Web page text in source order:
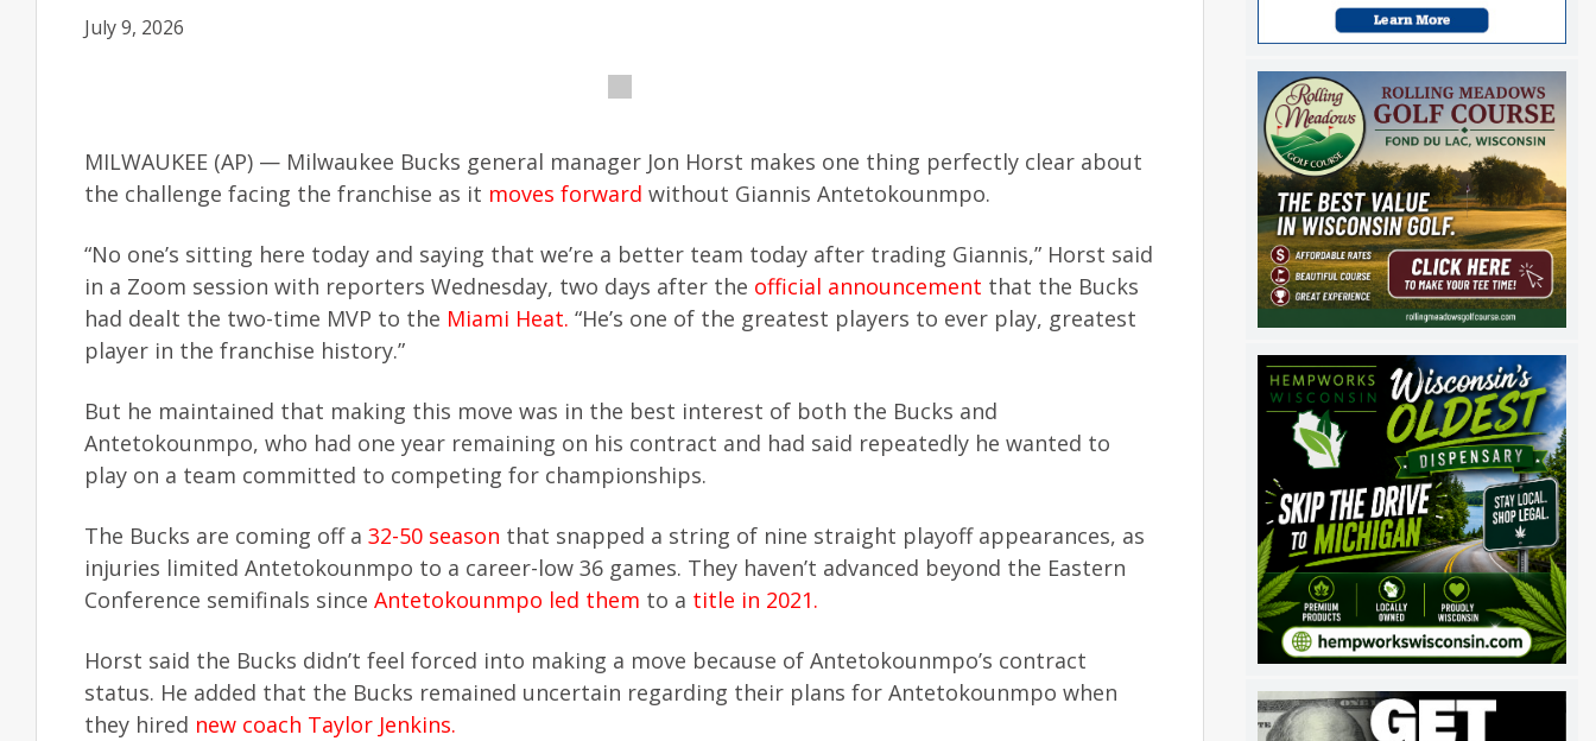
July 9, 2026
MILWAUKEE (AP) — Milwaukee Bucks general manager Jon Horst makes one thing perfectly clear about
the challenge facing the franchise as it moves forward without Giannis Antetokounmpo.
“No one’s sitting here today and saying that we’re a better team today after trading Giannis,” Horst said
in a Zoom session with reporters Wednesday, two days after the official announcement that the Bucks
had dealt the two-time MVP to the Miami Heat. “He’s one of the greatest players to ever play, greatest
player in the franchise history.”
But he maintained that making this move was in the best interest of both the Bucks and
Antetokounmpo, who had one year remaining on his contract and had said repeatedly he wanted to
play on a team committed to competing for championships.
The Bucks are coming off a 32-50 season that snapped a string of nine straight playoff appearances, as
injuries limited Antetokounmpo to a career-low 36 games. They haven’t advanced beyond the Eastern
Conference semifinals since Antetokounmpo led them to a title in 2021.
Horst said the Bucks didn’t feel forced into making a move because of Antetokounmpo’s contract
status. He added that the Bucks remained uncertain regarding their plans for Antetokounmpo when
they hired new coach Taylor Jenkins.